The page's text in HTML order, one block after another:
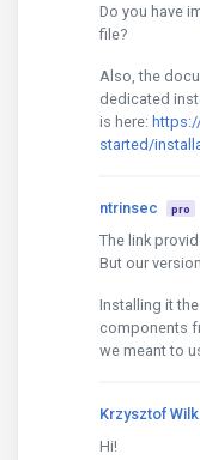
Do you have
file?
Also, the
dedicated
is here:
started/
ntrinsec pro
The link
But our
Installing it
components
we meant to
Krzysztof Wilk
Hi!